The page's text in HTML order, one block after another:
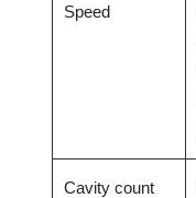
Speed
Cavity count